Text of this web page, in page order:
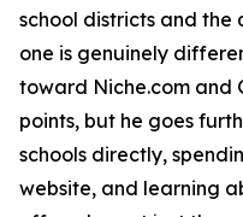
school districts and
one is genuinely
toward Niche.com and
points, but he goes
schools directly,
website, and learning